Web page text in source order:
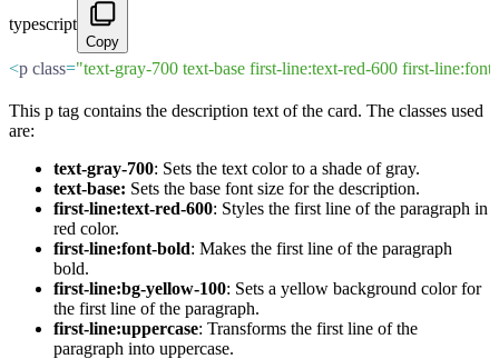
typescript
Copy
<p class="text-gray-700 text-base first-line:text-red-600 first-
This p tag contains the description text of the card. The classes used
are:
text-gray-700: Sets the text color to a shade of gray.
text-base: Sets the base font size for the description.
first-line:text-red-600: Styles the first line of the paragraph in
red color.
first-line:font-bold: Makes the first line of the paragraph
bold.
first-line:bg-yellow-100: Sets a yellow background color for
the first line of the paragraph.
first-line:uppercase: Transforms the first line of the
paragraph into uppercase.